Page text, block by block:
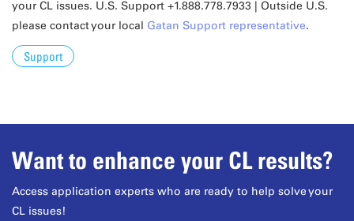
your CL issues. U.S. Support +1.888.778.7933 | Outside U.S.
please contact your local Gatan Support representative.
Support
Want to enhance your CL results?
Access application experts who are ready to help solve your
CL issues!